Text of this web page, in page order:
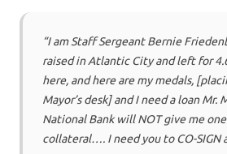
“I am Staff Sergeant Bernie
raised in Atlantic City and left for
here, and here are my medals,
Mayor’s desk] and I need a loan Mr.
National Bank will NOT give me
collateral…. I need you to CO-SIGN